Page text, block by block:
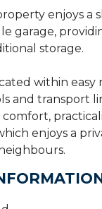
enjoys a
garage,
storage.
within easy
and transport
comfort,
enjoys a